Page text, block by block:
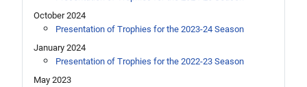
October 2024
Presentation of Trophies for the 2023-24 Season
January 2024
Presentation of Trophies for the 2022-23 Season
May 2023